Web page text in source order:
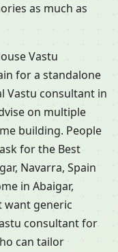
as much as
Vastu
for a standalone
Vastu consultant in
on multiple
building. People
for the Best
Navarra, Spain
in Abaigar,
want generic
consultant for
can tailor